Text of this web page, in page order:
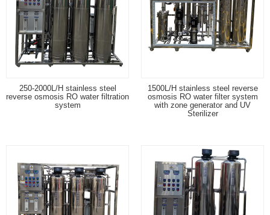
250-2000L/H stainless steel
reverse osmosis RO water filtration
system
1500L/H stainless steel reverse
osmosis RO water filter system
with zone generator and UV
Sterilizer